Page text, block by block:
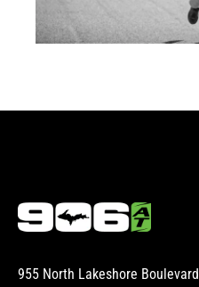
955 North Lakeshore Boulevard